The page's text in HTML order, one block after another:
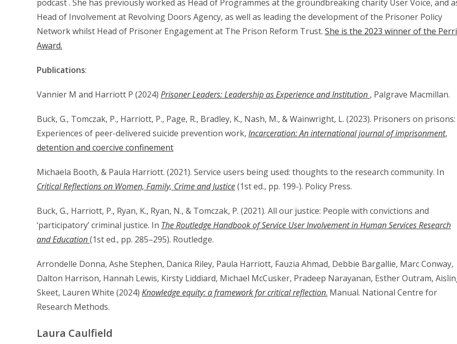
podcast . She has previously worked as Head of Programmes at the groundbreaking charity User Voice, and
Head of Involvement at Revolving Doors Agency, as well as leading the development of the Prisoner Policy
Network whilst Head of Prisoner Engagement at The Prison Reform Trust. She is the 2023 winner of the
Award.
Publications:
Vannier M and Harriott P (2024) Prisoner Leaders: Leadership as Experience and Institution , Palgrave Macmillan.
Buck, G., Tomczak, P., Harriott, P., Page, R., Bradley, K., Nash, M., & Wainwright, L. (2023). Prisoners on prisons:
Experiences of peer-delivered suicide prevention work, Incarceration: An international journal of imprisonment,
detention and coercive confinement
Michaela Booth, & Paula Harriott. (2021). Service users being used: thoughts to the research community. In
Critical Reflections on Women, Family, Crime and Justice(1st ed., pp. 199-). Policy Press.
Buck, G., Harriott, P., Ryan, K., Ryan, N., & Tomczak, P. (2021). All our justice: People with convictions and
‘participatory’ criminal justice. In The Routledge Handbook of Service User Involvement in Human Services Research
and Education(1st ed., pp. 285–295). Routledge.
Arrondelle Donna, Ashe Stephen, Danica Riley, Paula Harriott, Fauzia Ahmad, Debbie Bargallie, Marc Conway,
Dalton Harrison, Hannah Lewis, Kirsty Liddiard, Michael McCusker, Pradeep Narayanan, Esther Outram,
Skeet, Lauren White (2024) Knowledge equity: a framework for critical reflection. Manual. National Centre for
Research Methods.
Laura Caulfield